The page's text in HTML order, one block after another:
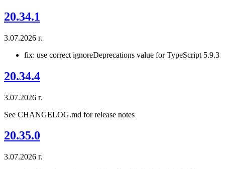
20.34.1
3.07.2026 г.
fix: use correct ignoreDeprecations value for TypeScript 5.9.3
20.34.4
3.07.2026 г.
See CHANGELOG.md for release notes
20.35.0
3.07.2026 г.